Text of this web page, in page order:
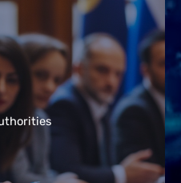
governments play a
rollouts and
These guidelines
providing transparent
questions from the
evidence-based